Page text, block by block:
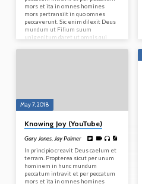
mors et ita in omnes homines
mors pertransiit in quo omnes
peccaverunt. Sic enim dilexit Deus
mundum ut Filium suum
unigenitum daret ut omnis qui
May 7, 2018
Knowing Joy (YouTube)
Gary Jones,Jay Palmer
In principio creavit Deus caelum et
terram. Propterea sicut per unum
hominem in hunc mundum
peccatum intravit et per peccatum
mors et ita in omnes homines